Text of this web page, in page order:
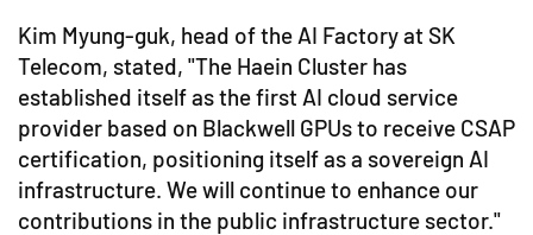
Kim Myung-guk, head of the AI Factory at SK
Telecom, stated, "The Haein Cluster has
established itself as the first AI cloud service
provider based on Blackwell GPUs to receive CSAP
certification, positioning itself as a sovereign AI
infrastructure. We will continue to enhance our
contributions in the public infrastructure sector."